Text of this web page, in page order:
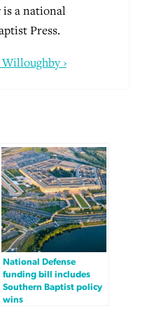
a national
Press.
›
National Defense
funding bill includes
Southern Baptist policy
wins